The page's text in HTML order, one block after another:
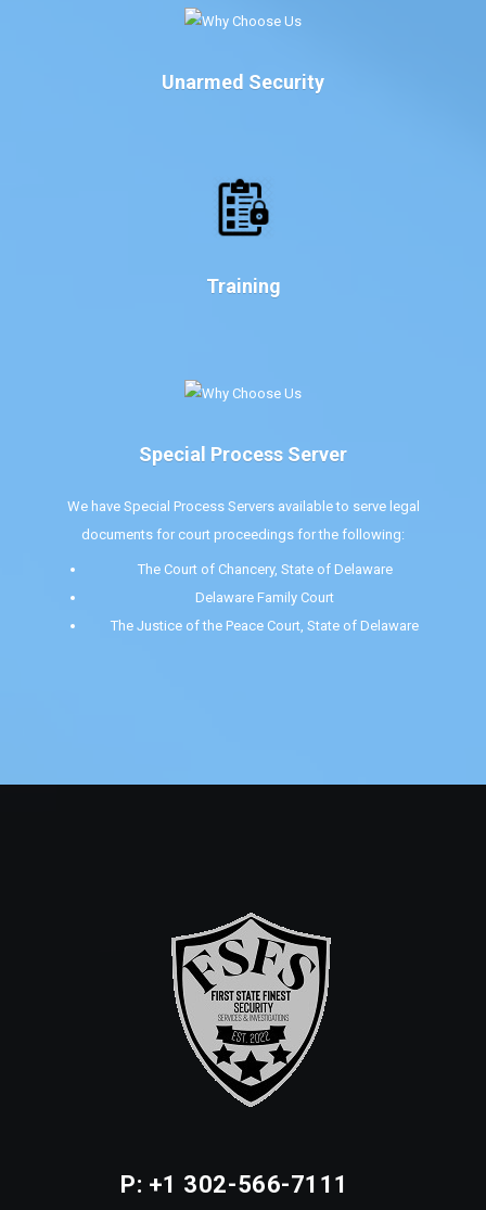
Unarmed Security
Training
Special Process Server
We have Special Process Servers available to serve legal
documents for court proceedings for the following:
The Court of Chancery, State of Delaware
Delaware Family Court
The Justice of the Peace Court, State of Delaware
P: +1 302-566-7111